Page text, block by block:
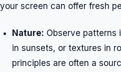
your screen can offer fresh
Nature: Observe patterns
in sunsets, or textures in
principles are often a